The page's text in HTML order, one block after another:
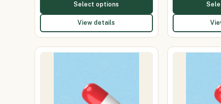
Select options
View details